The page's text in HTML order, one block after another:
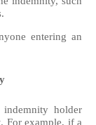
entering an
holder
For example, if a